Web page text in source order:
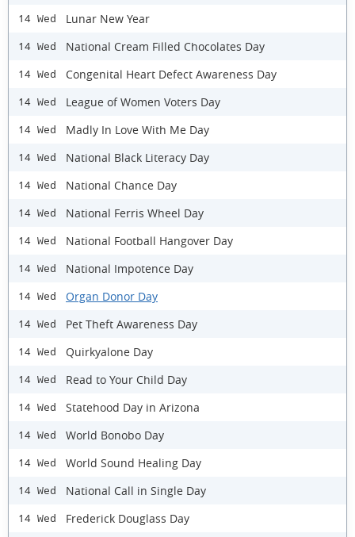
14 Wed Lunar New Year
14 Wed National Cream Filled Chocolates Day
14 Wed Congenital Heart Defect Awareness Day
14 Wed League of Women Voters Day
14 Wed Madly In Love With Me Day
14 Wed National Black Literacy Day
14 Wed National Chance Day
14 Wed National Ferris Wheel Day
14 Wed National Football Hangover Day
14 Wed National Impotence Day
14 Wed Organ Donor Day
14 Wed Pet Theft Awareness Day
14 Wed Quirkyalone Day
14 Wed Read to Your Child Day
14 Wed Statehood Day in Arizona
14 Wed World Bonobo Day
14 Wed World Sound Healing Day
14 Wed National Call in Single Day
14 Wed Frederick Douglass Day